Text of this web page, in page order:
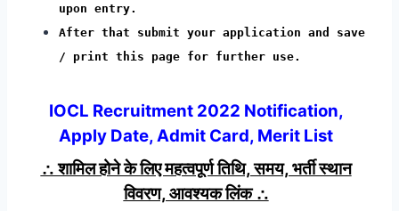
upon entry.
After that submit your application and save
/ print this page for further use.
IOCL Recruitment 2022 Notification,
Apply Date, Admit Card, Merit List
∴ शामिल होने के लिए महत्वपूर्ण तिथि, समय, भर्ती स्थान
विवरण, आवश्यक लिंक ∴